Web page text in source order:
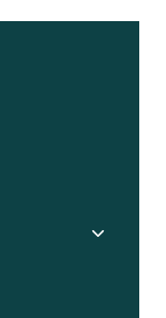
Toggle